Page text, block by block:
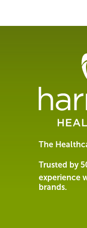
Healthcare
Software
Services
Harmony
IT
The
Trusted by
experience
brands.